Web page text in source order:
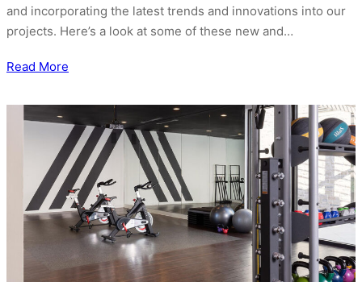
and incorporating the latest trends and innovations into our
projects. Here’s a look at some of these new and…
Read More